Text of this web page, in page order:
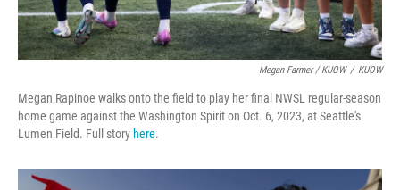
Megan Farmer / KUOW / KUOW
Megan Rapinoe walks onto the field to play her final NWSL regular-season
home game against the Washington Spirit on Oct. 6, 2023, at Seattle's
Lumen Field. Full story here.